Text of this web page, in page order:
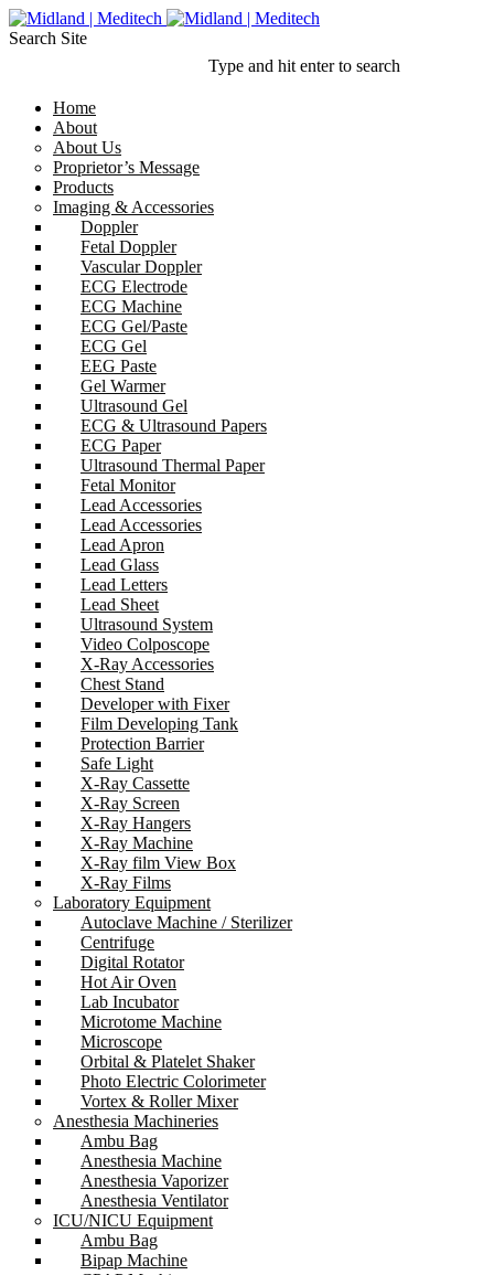
Search Site
Type and hit enter to search
Home
About
About Us
Proprietor’s Message
Products
Imaging & Accessories
Doppler
Fetal Doppler
Vascular Doppler
ECG Electrode
ECG Machine
ECG Gel/Paste
ECG Gel
EEG Paste
Gel Warmer
Ultrasound Gel
ECG & Ultrasound Papers
ECG Paper
Ultrasound Thermal Paper
Fetal Monitor
Lead Accessories
Lead Accessories
Lead Apron
Lead Glass
Lead Letters
Lead Sheet
Ultrasound System
Video Colposcope
X-Ray Accessories
Chest Stand
Developer with Fixer
Film Developing Tank
Protection Barrier
Safe Light
X-Ray Cassette
X-Ray Screen
X-Ray Hangers
X-Ray Machine
X-Ray film View Box
X-Ray Films
Laboratory Equipment
Autoclave Machine / Sterilizer
Centrifuge
Digital Rotator
Hot Air Oven
Lab Incubator
Microtome Machine
Microscope
Orbital & Platelet Shaker
Photo Electric Colorimeter
Vortex & Roller Mixer
Anesthesia Machineries
Ambu Bag
Anesthesia Machine
Anesthesia Vaporizer
Anesthesia Ventilator
ICU/NICU Equipment
Ambu Bag
Bipap Machine